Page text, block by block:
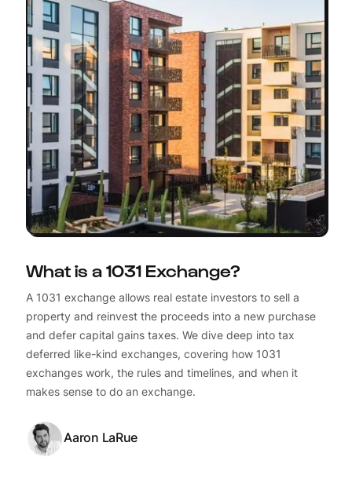
What is a 1031 Exchange?
A 1031 exchange allows real estate investors to sell a
property and reinvest the proceeds into a new purchase
and defer capital gains taxes. We dive deep into tax
deferred like-kind exchanges, covering how 1031
exchanges work, the rules and timelines, and when it
makes sense to do an exchange.
Aaron LaRue